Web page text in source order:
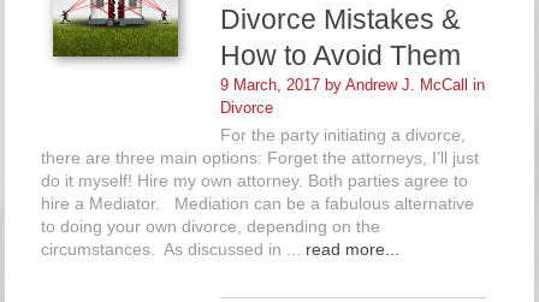
Divorce Mistakes &
How to Avoid Them
9 March, 2017 byAndrew J. McCall in
Divorce
For the party initiating a divorce,
there are three main options: Forget the attorneys, I’ll just
do it myself! Hire my own attorney. Both parties agree to
hire a Mediator. Mediation can be a fabulous alternative
to doing your own divorce, depending on the
circumstances. As discussed in ... read more...